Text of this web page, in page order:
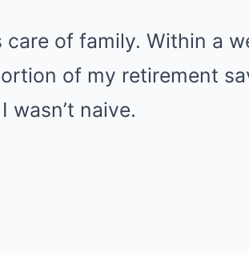
care of family. Within a
of my retirement
wasn’t naive.